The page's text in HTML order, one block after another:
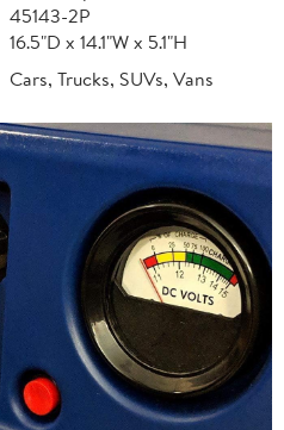
45143-2P
16.5"D x 14.1"W x 5.1"H
Cars, Trucks, SUVs, Vans